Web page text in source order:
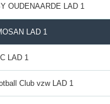
OUDENAARDE LAD 1
LAD 1
LAD 1
Club vzw LAD 1